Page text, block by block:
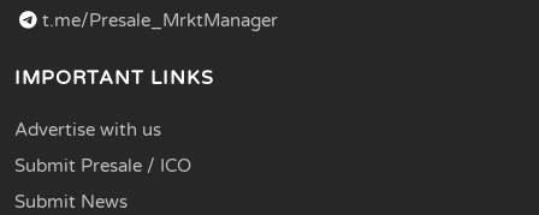
t.me/Presale_MrktManager
IMPORTANT LINKS
Advertise with us
Submit Presale / ICO
Submit News